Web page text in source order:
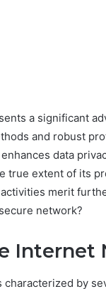
a significant
and robust
data
true extent of its
merit
network?
Internet
by